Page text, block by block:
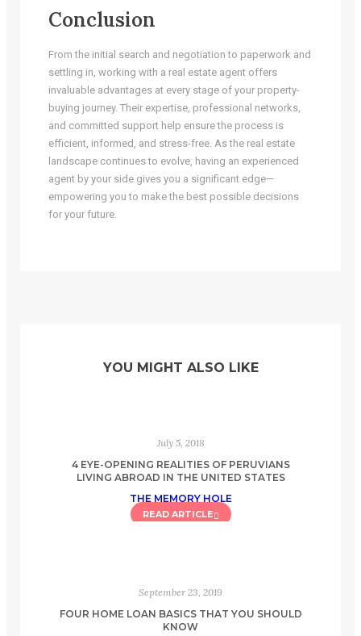
Conclusion
From the initial search and negotiation to paperwork and
settling in, working with a real estate agent offers
invaluable advantages at every stage of your property-
buying journey. Their expertise, professional networks,
and committed support help ensure the process is
efficient, informed, and stress-free. As the real estate
landscape continues to evolve, having an experienced
agent by your side gives you a significant edge—
empowering you to make the best possible decisions
for your future.
YOU MIGHT ALSO LIKE
July 5, 2018
4 EYE-OPENING REALITIES OF PERUVIANS
LIVING ABROAD IN THE UNITED STATES
THE MEMORY HOLE
READ ARTICLE
September 23, 2019
FOUR HOME LOAN BASICS THAT YOU SHOULD
KNOW